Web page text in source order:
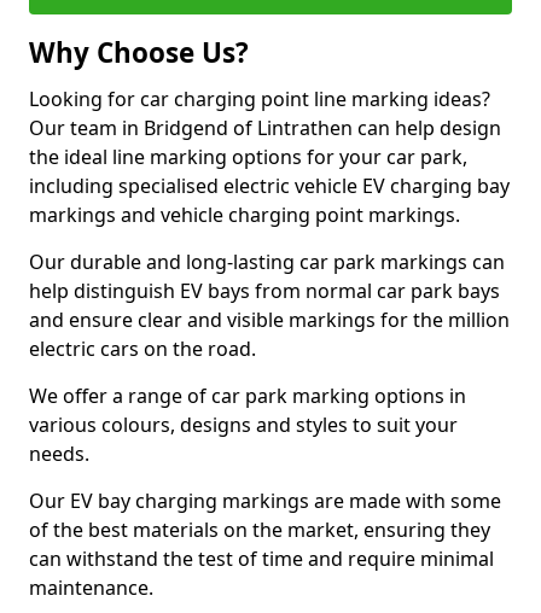
Why Choose Us?
Looking for car charging point line marking ideas?
Our team in Bridgend of Lintrathen can help design
the ideal line marking options for your car park,
including specialised electric vehicle EV charging bay
markings and vehicle charging point markings.
Our durable and long-lasting car park markings can
help distinguish EV bays from normal car park bays
and ensure clear and visible markings for the million
electric cars on the road.
We offer a range of car park marking options in
various colours, designs and styles to suit your
needs.
Our EV bay charging markings are made with some
of the best materials on the market, ensuring they
can withstand the test of time and require minimal
maintenance.